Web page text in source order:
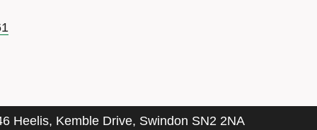
Heelis, Kemble Drive, Swindon SN2 2NA